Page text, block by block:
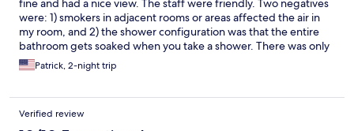
fine and had a nice view. The staff were friendly. Two negatives
were: 1) smokers in adjacent rooms or areas affected the air in
my room, and 2) the shower configuration was that the entire
bathroom gets soaked when you take a shower. There was only
one small glass half-divider that barely contained the spray.
Patrick, 2-night trip
Verified review